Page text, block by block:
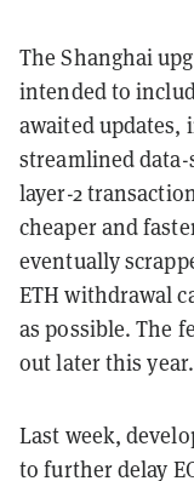
The Shanghai
intended to
awaited updates,
streamlined
layer-2
cheaper and
eventually
ETH withdrawal
as possible. The
out later this year.
Last week,
to further delay